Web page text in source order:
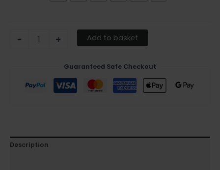
- + Add to basket
Guaranteed Safe Checkout
Description